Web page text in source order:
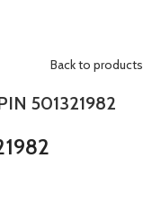
Back to products
501321982